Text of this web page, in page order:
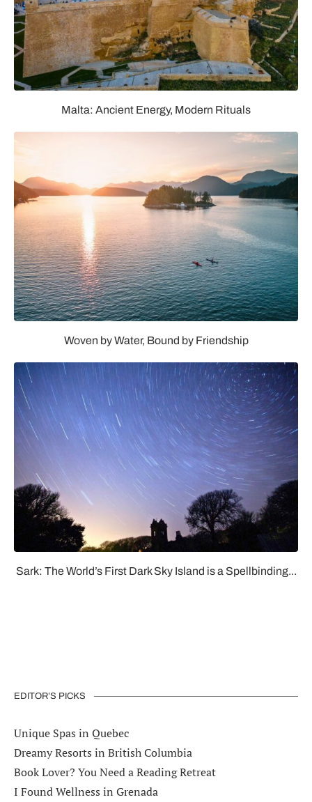
Malta: Ancient Energy, Modern Rituals
Woven by Water, Bound by Friendship
Sark: The World’s First Dark Sky Island is a Spellbinding...
EDITOR’S PICKS
Unique Spas in Quebec
Dreamy Resorts in British Columbia
Book Lover? You Need a Reading Retreat
I Found Wellness in Grenada